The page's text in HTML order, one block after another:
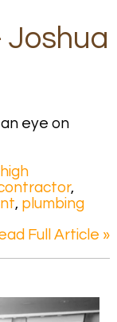
Joshua
eye on
high
,
, plumbing
Full Article »